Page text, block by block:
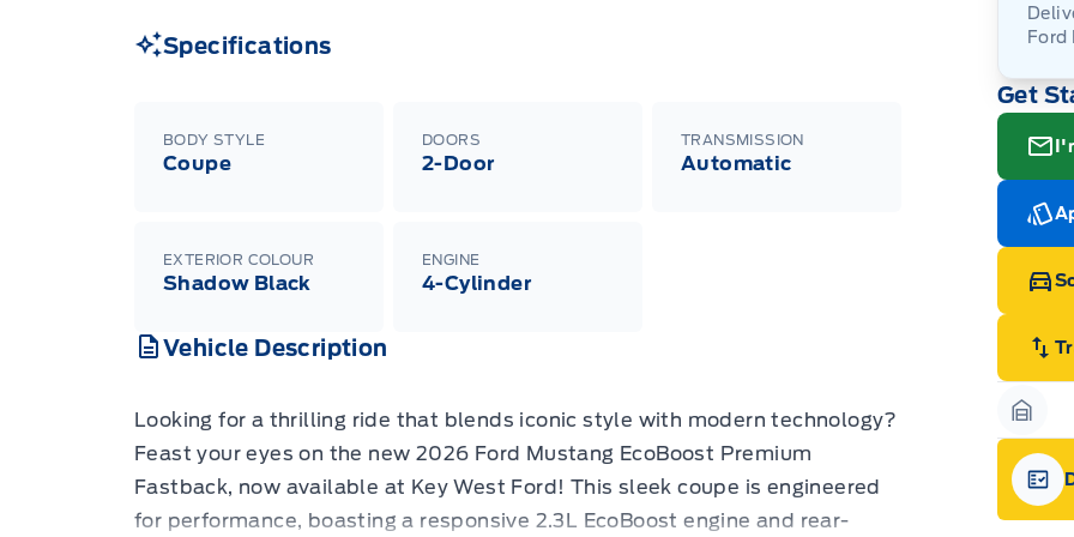
Specifications
BODY STYLE
Coupe
DOORS
2-Door
TRANSMISSION
Automatic
EXTERIOR COLOUR
Shadow Black
ENGINE
4-Cylinder
Vehicle Description
Looking for a thrilling ride that blends iconic style with modern technology?
Feast your eyes on the new 2026 Ford Mustang EcoBoost Premium
Fastback, now available at Key West Ford! This sleek coupe is engineered
for performance, boasting a responsive 2.3L EcoBoost engine and rear-
Ford
of
in-
Get